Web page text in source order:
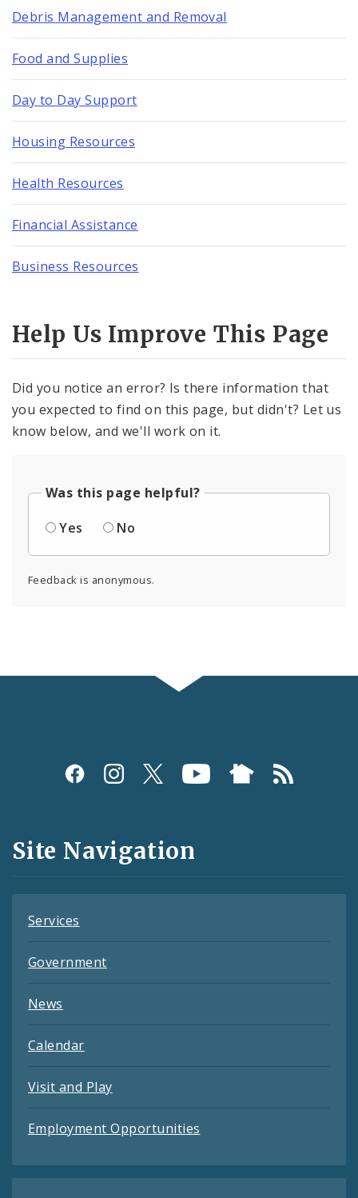
Debris Management and Removal
Food and Supplies
Day to Day Support
Housing Resources
Health Resources
Financial Assistance
Business Resources
Help Us Improve This Page
Did you notice an error? Is there information that
you expected to find on this page, but didn't? Let us
know below, and we'll work on it.
Was this page helpful?
Yes
No
Feedback is anonymous.
Social
and
Feeds
Site Navigation
Services
Government
News
Calendar
Visit and Play
Employment Opportunities